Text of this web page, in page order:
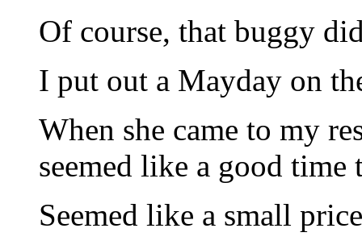
Of course, that buggy
I put out a Mayday on
When she came to my
seemed like a good time
Seemed like a small